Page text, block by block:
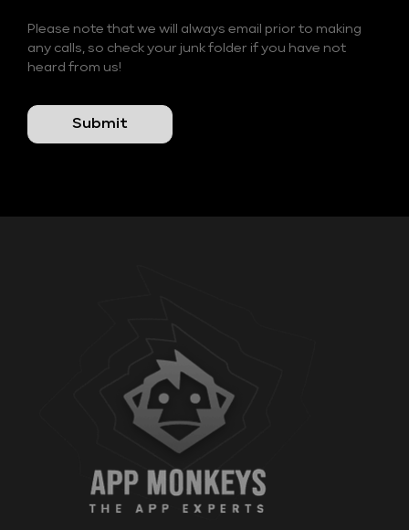
Please note that we will always email prior to making
any calls, so check your junk folder if you have not
heard from us!